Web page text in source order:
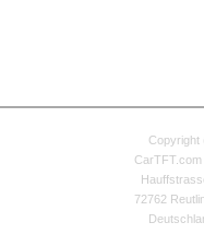
Copyright
CarTFT.com
72762